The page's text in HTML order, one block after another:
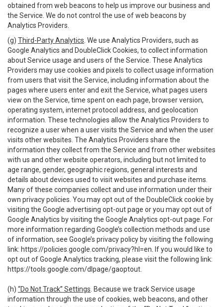
obtained from web beacons to help us improve our business and
the Service. We do not control the use of web beacons by
Analytics Providers.
(g) Third-Party Analytics . We use Analytics Providers, such as
Google Analytics and DoubleClick Cookies, to collect information
about Service usage and users of the Service. These Analytics
Providers may use cookies and pixels to collect usage information
from users that visit the Service, including information about the
pages where users enter and exit the Service, what pages users
view on the Service, time spent on each page, browser version,
operating system, internet protocol address, and geolocation
information. These technologies allow the Analytics Providers to
recognize a user when a user visits the Service and when the user
visits other websites. The Analytics Providers share the
information they collect from the Service and from other websites
with us and other website operators, including but not limited to
age range, gender, geographic regions, general interests and
details about devices used to visit websites and purchase items.
Many of these companies collect and use information under their
own privacy policies. You may opt out of the DoubleClick cookie by
visiting the Google advertising opt-out page or you may opt out of
Google Analytics by visiting the Google Analytics opt-out page. For
more information regarding Google’s collection methods and use
of information, see Google’s privacy policy by visiting the following
link: https://policies.google.com/privacy?hl=en . If you would like to
opt out of Google Analytics tracking, please visit the following link:
https://tools.google.com/dlpage/gaoptout
(h) “Do Not Track” Settings . Because we track Service usage
information through the use of cookies, web beacons, and other